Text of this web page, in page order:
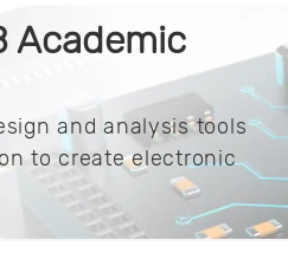
Academic
and analysis tools
to create electronic